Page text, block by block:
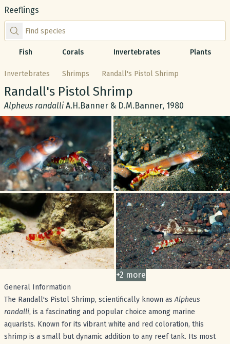
Reeflings
Find species by scientific or common name
Fish Corals Invertebrates Plants
Invertebrates Shrimps Randall's Pistol Shrimp
Common name:
Randall's Pistol Shrimp
Scientific name:
Alpheus randalli A.H.Banner & D.M.Banner, 1980
Gallery
+2 more
images
General Information
The Randall's Pistol Shrimp, scientifically known asAlpheus
randalli, is a fascinating and popular choice among marine
aquarists. Known for its vibrant white and red coloration, this
shrimp is a small but dynamic addition to any reef tank. Its most